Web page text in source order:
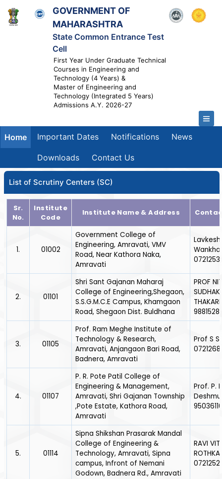
GOVERNMENT OF
MAHARASHTRA
State Common Entrance Test
Cell
First Year Under Graduate Technical
Courses in Engineering and
Technology (4 Years) &
Master of Engineering and
Technology (Integrated 5 Years)
Admissions A.Y. 2026-27
Home Important Dates Notifications News
Downloads Contact Us
List of Scrutiny Centers (SC)
Sr.
No.
Institute
Code
Institute Name & Address
1. 01002
Government College of
Engineering, Amravati, VMV
Road, Near Kathora Naka,
Amravati
Lavkesh
2. 01101
Shri Sant Gajanan Maharaj
College of Engineering,Shegaon,
S.S.G.M.C.E Campus, Khamgaon
Road, Shegaon Dist. Buldhana
PROF
3. 01105
Prof. Ram Meghe Institute of
Technology & Research,
Amravati, Anjangaon Bari Road,
Badnera, Amravati
Prof S
4. 01107
P. R. Pote Patil College of
Engineering & Management,
Amravati, Shri Gajanan Township
,Pote Estate, Kathora Road,
Amravati
Prof. P.
5. 01114
Sipna Shikshan Prasarak Mandal
College of Engineering &
Technology, Amravati, Sipna
campus, Infront of Nemani
Godown, Badnera Rd., Amravati
RAVI